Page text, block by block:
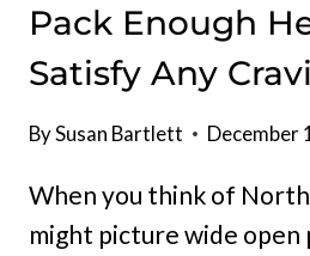
Pack Enough
Satisfy Any
BySusan Bartlett December
When you think of North
might picture wide open